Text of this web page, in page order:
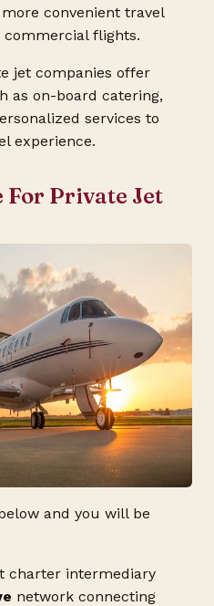
convenient travel
flights.
jet companies offer
as on-board catering,
services to
experience.
For Private Jet
and you will be
charter intermediary
network connecting